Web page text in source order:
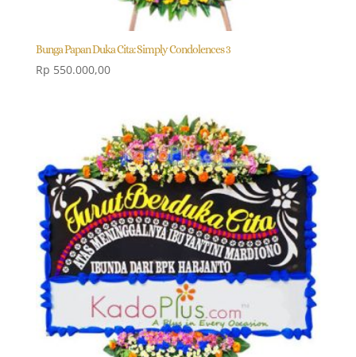
Bunga Papan Duka Cita: Simply Condolences 3
Rp 550.000,00